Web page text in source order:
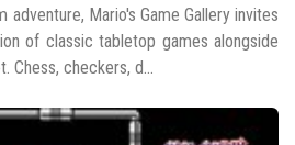
Mario's Game Gallery invites
of classic tabletop games alongside
Chess, checkers, d...